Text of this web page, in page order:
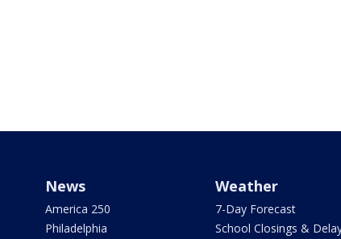
News
America 250
Philadelphia
Weather
7-Day Forecast
School Closings &